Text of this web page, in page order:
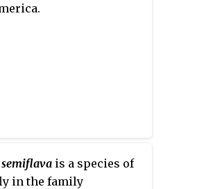
is a species of
in the family